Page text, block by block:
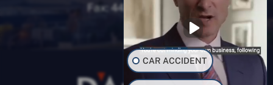
Fax: 443-782-0700
CAR ACCIDENT